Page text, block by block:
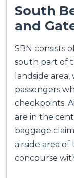
South
and
SBN consists
south part of
landside
passengers
checkpoints.
are in the
baggage
airside area of
concourse